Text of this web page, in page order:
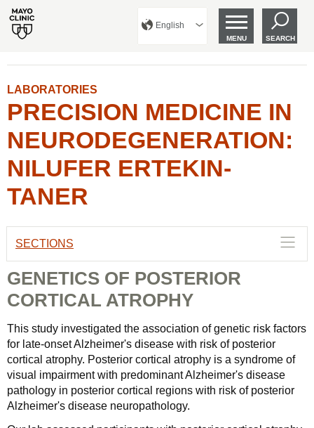
English
MENU SEARCH
LABORATORIES
PRECISION MEDICINE IN
NEURODEGENERATION:
NILUFER ERTEKIN-
TANER
SECTIONS
GENETICS OF POSTERIOR
CORTICAL ATROPHY
This study investigated the association of genetic risk factors
for late-onset Alzheimer's disease with risk of posterior
cortical atrophy. Posterior cortical atrophy is a syndrome of
visual impairment with predominant Alzheimer's disease
pathology in posterior cortical regions with risk of posterior
Alzheimer's disease neuropathology.